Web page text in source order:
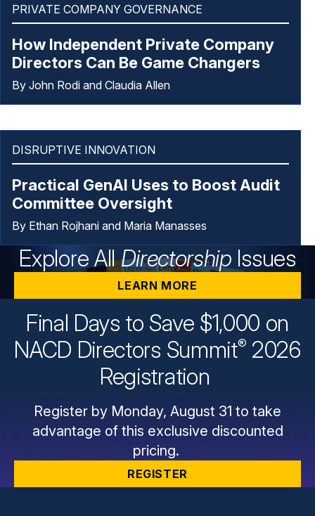
PRIVATE COMPANY GOVERNANCE
How Independent Private Company
Directors Can Be Game Changers
By John Rodi and Claudia Allen
DISRUPTIVE INNOVATION
Practical GenAI Uses to Boost Audit
Committee Oversight
By Ethan Rojhani and Maria Manasses
Explore AllDirectorship Issues
LEARN MORE
Final Days to Save $1,000 on
NACD Directors Summit® 2026
Registration
Register by Monday, August 31 to take
advantage of this exclusive discounted
pricing.
REGISTER